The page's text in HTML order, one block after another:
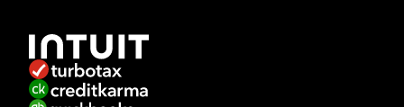
have
specific
questions
about
the